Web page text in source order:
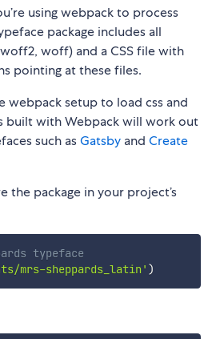
using webpack to process
package includes all
woff) and a CSS file with
pointing at these files.
webpack setup to load css and
built with Webpack will work out
such asGatsby and Create
the package in your project’s
typeface
mrs-sheppards_latin' )